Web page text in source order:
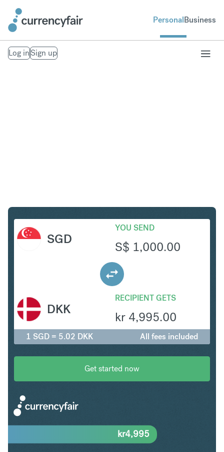
PersonalBusiness
Log inSign up
SGD
YOU SEND
S$ 1,000.00
RECIPIENT GETS
kr 4,995.00
DKK
1 SGD = 5.02 DKK All fees included
Get started now
kr4,995